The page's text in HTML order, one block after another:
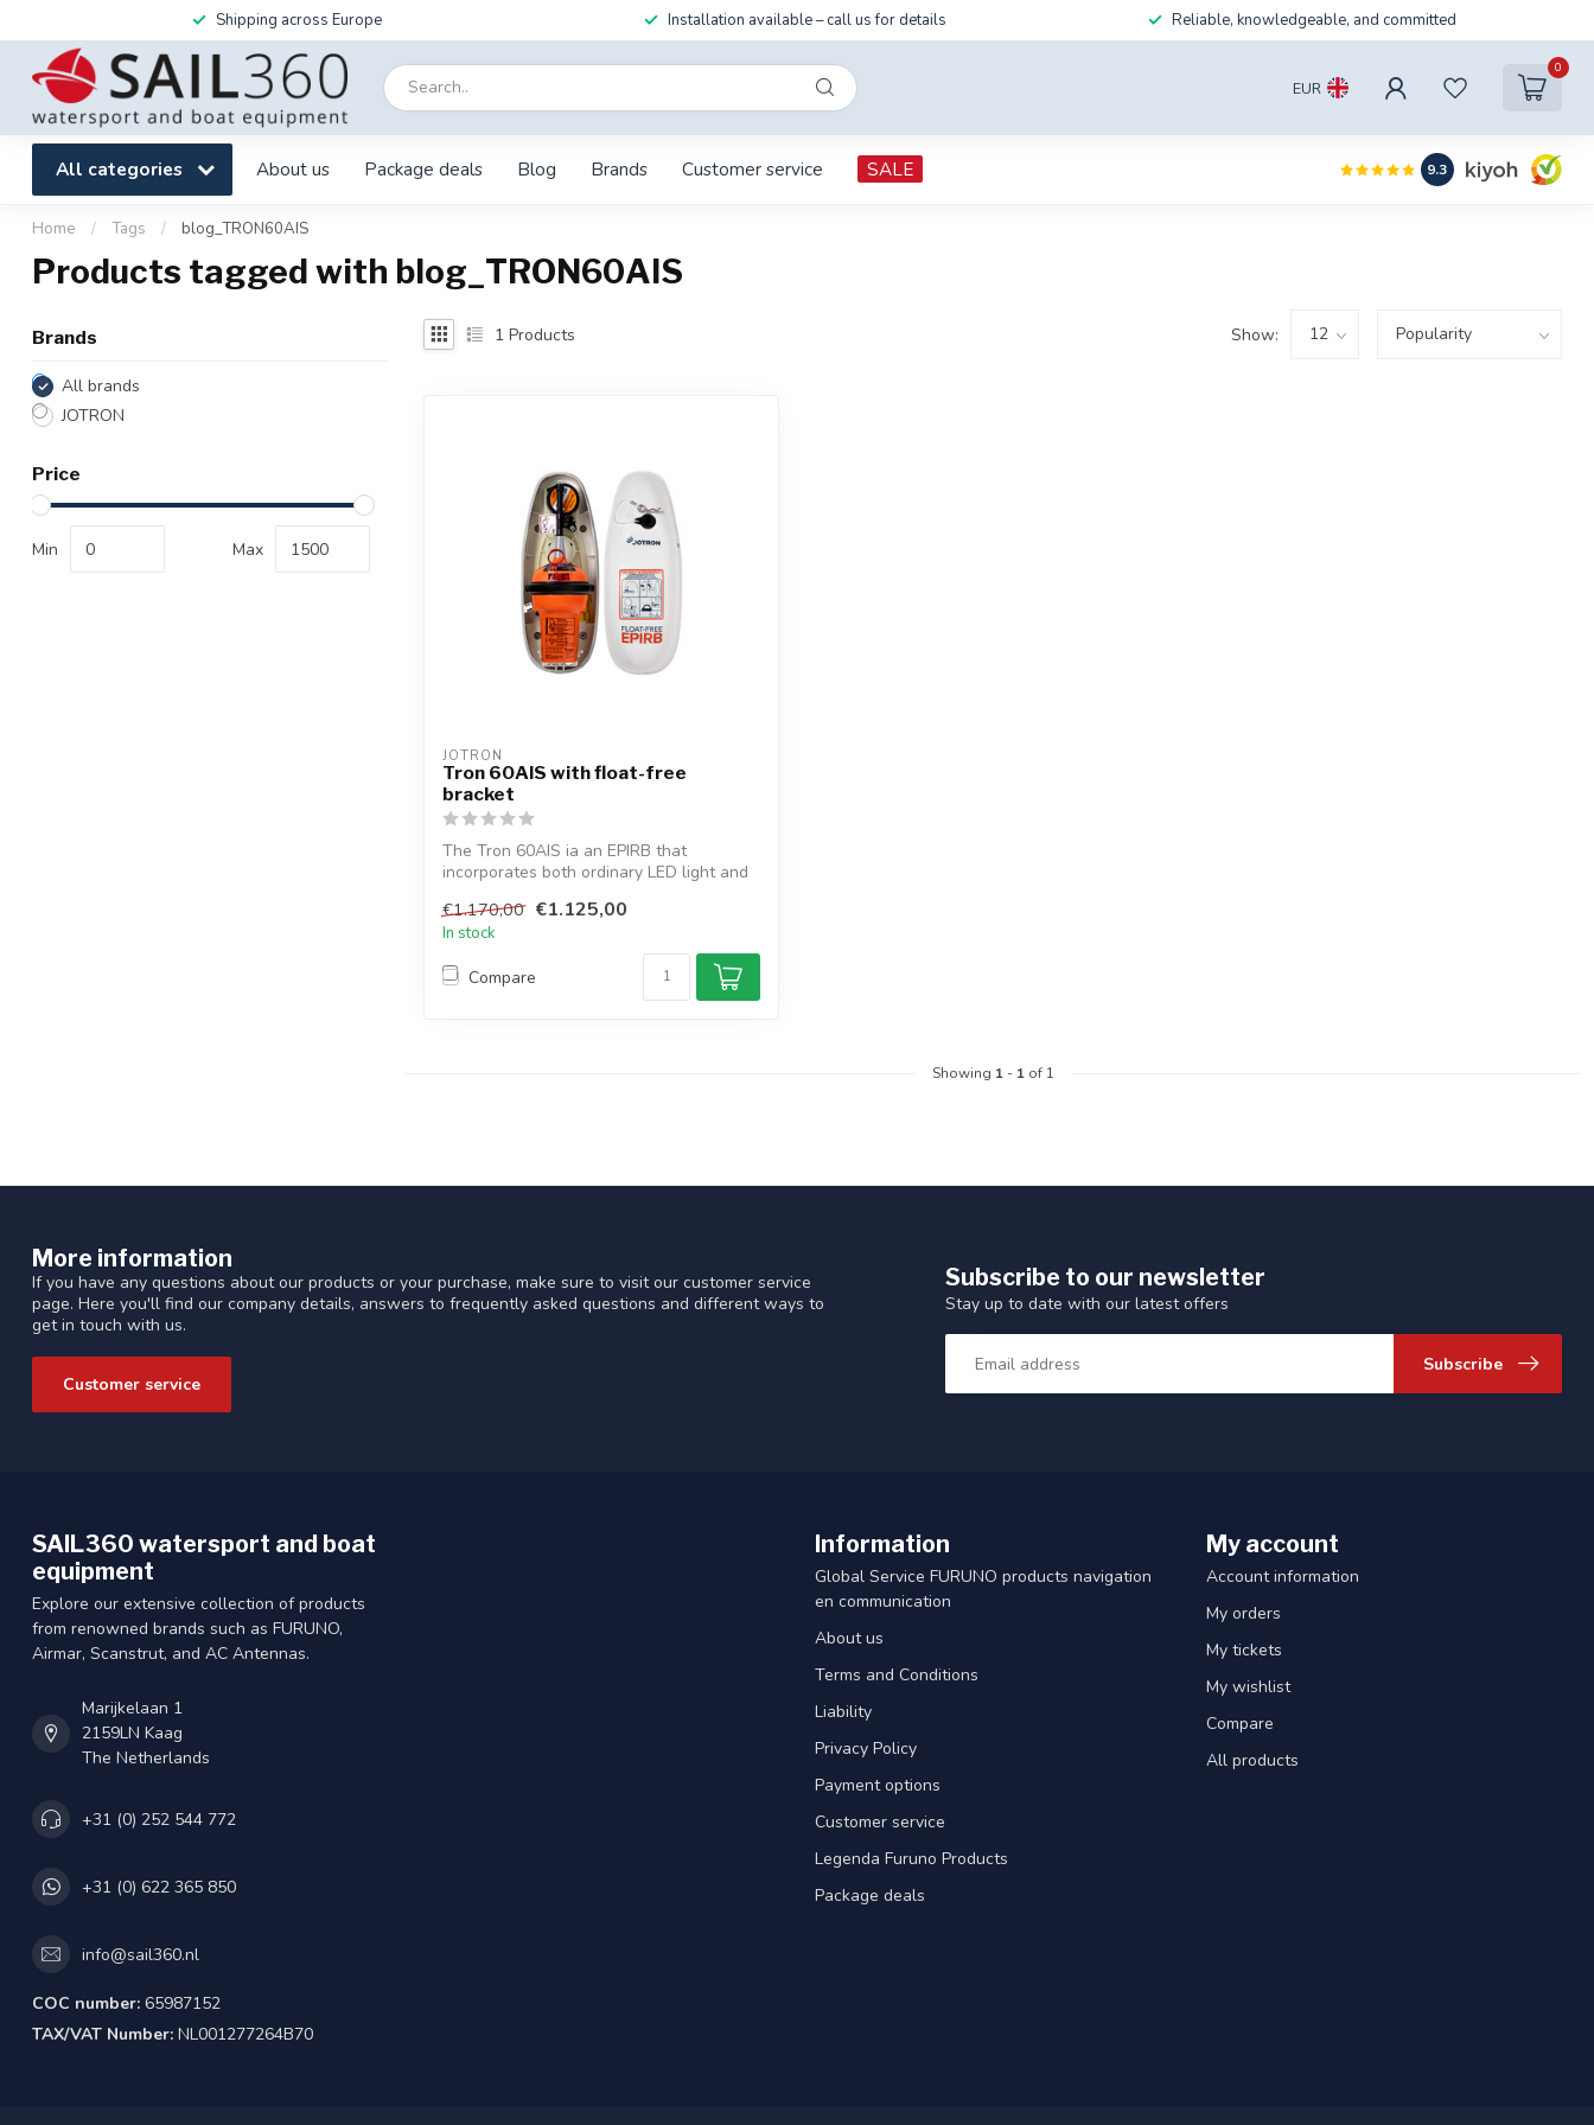
Shipping across Europe Installation available – call us for details Reliable, knowledgeable, and committed
EUR
0
All categories About us Package deals Blog Brands Customer service SALE 9.3
Home / Tags / blog_TRON60AIS
Products tagged with blog_TRON60AIS
Brands
All brands
JOTRON
Price
Min Max
1 Products Show:
JOTRON
Tron 60AIS with float-free
bracket
The Tron 60AIS ia an EPIRB that
incorporates both ordinary LED light and
€1.170,00 €1.125,00
In stock
Compare
Showing 1- 1of 1
More information
If you have any questions about our products or your purchase, make sure to visit our customer service
page. Here you'll find our company details, answers to frequently asked questions and different ways to
get in touch with us.
Customer service
Subscribe to our newsletter
Stay up to date with our latest offers
Subscribe
SAIL360 watersport and boat
equipment
Explore our extensive collection of products
from renowned brands such as FURUNO,
Airmar, Scanstrut, and AC Antennas.
Marijkelaan 1
2159LN Kaag
The Netherlands
+31 (0) 252 544 772
+31 (0) 622 365 850
info@sail360.nl
COC number: 65987152
TAX/VAT Number: NL001277264B70
Information
Global Service FURUNO products navigation
en communication
About us
Terms and Conditions
Liability
Privacy Policy
Payment options
Customer service
Legenda Furuno Products
Package deals
My account
Account information
My orders
My tickets
My wishlist
Compare
All products